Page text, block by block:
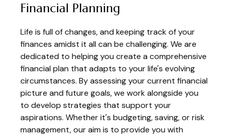
Financial Planning
Life is full of changes, and keeping track of your
finances amidst it all can be challenging. We are
dedicated to helping you create a comprehensive
financial plan that adapts to your life's evolving
circumstances. By assessing your current financial
picture and future goals, we work alongside you
to develop strategies that support your
aspirations. Whether it's budgeting, saving, or risk
management, our aim is to provide you with